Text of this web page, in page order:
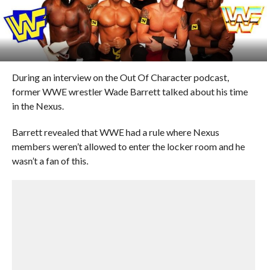
During an interview on the Out Of Character podcast,
former WWE wrestler Wade Barrett talked about his time
in the Nexus.
Barrett revealed that WWE had a rule where Nexus
members weren’t allowed to enter the locker room and he
wasn’t a fan of this.